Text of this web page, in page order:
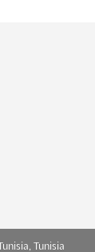
Tunisia